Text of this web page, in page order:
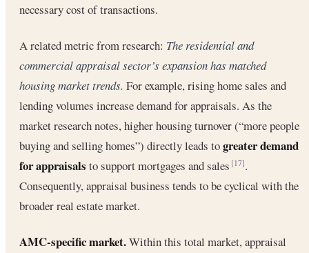
necessary cost of transactions.
A related metric from research: The residential and
commercial appraisal sector’s expansion has matched
housing market trends. For example, rising home sales and
lending volumes increase demand for appraisals. As the
market research notes, higher housing turnover (“more people
buying and selling homes”) directly leads togreater demand
for appraisals to support mortgages and sales[17].
Consequently, appraisal business tends to be cyclical with the
broader real estate market.
AMC-specific market.Within this total market, appraisal